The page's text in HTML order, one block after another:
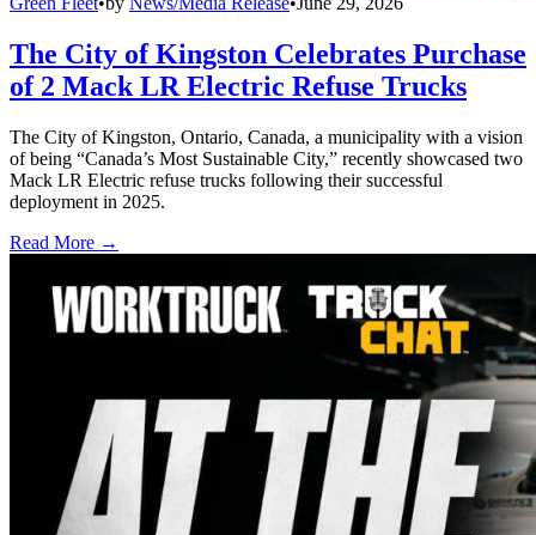
The City of Kingston Celebrates Purchase
of 2 Mack LR Electric Refuse Trucks
The City of Kingston, Ontario, Canada, a municipality with a vision
of being “Canada’s Most Sustainable City,” recently showcased two
Mack LR Electric refuse trucks following their successful
deployment in 2025.
Read More →